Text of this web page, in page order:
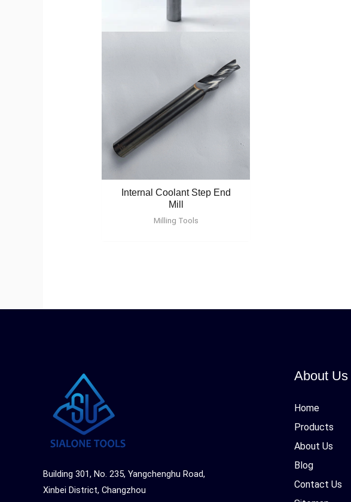
Internal Coolant Step End
Mill
Milling Tools
Building 301, No. 235, Yangchenghu Road,
Xinbei District, Changzhou
About Us
Home
Products
About Us
Blog
Contact Us